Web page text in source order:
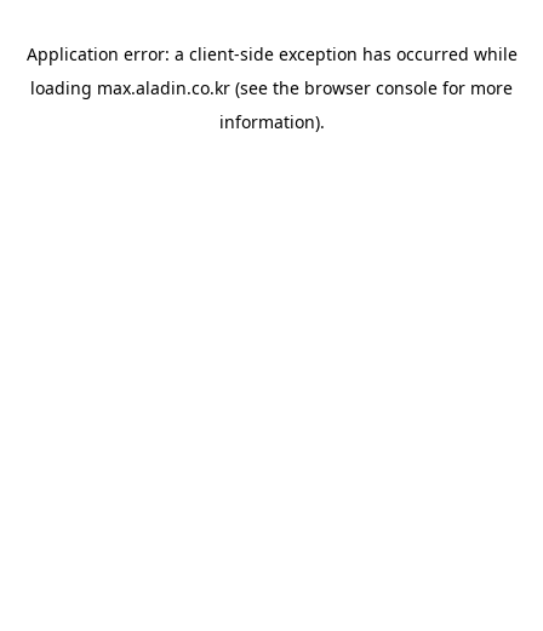
Application error: a client-side exception has occurred while
loading max.aladin.co.kr (see the browser console for more
information).